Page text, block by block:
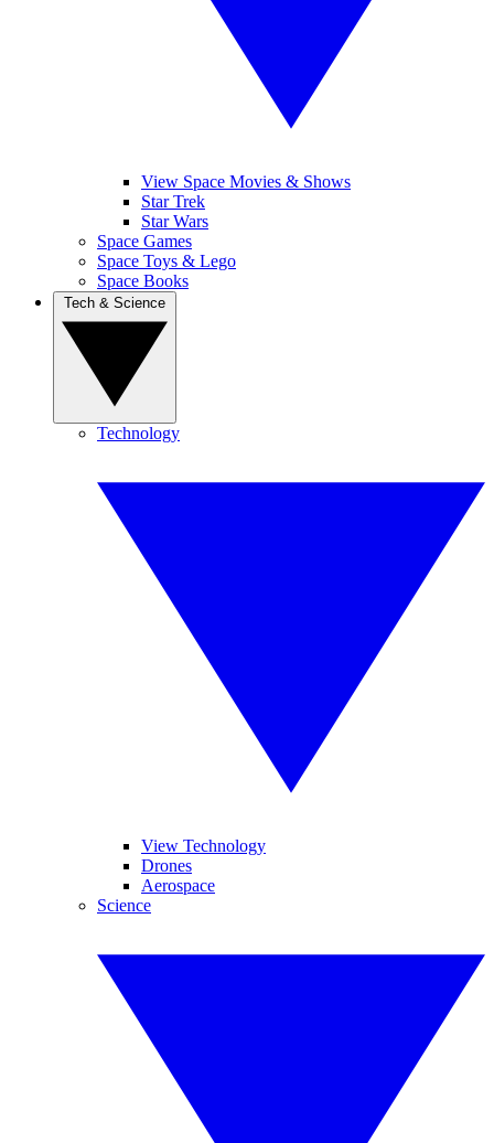
View Space Movies & Shows
Star Trek
Star Wars
Space Games
Space Toys & Lego
Space Books
Technology
View Technology
Drones
Aerospace
Science